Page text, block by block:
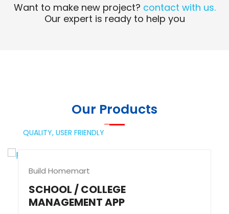
Want to make new project? contact with us.
Our expert is ready to help you
Our Products
QUALITY, USER FRIENDLY
Build Homemart
SCHOOL / COLLEGE
MANAGEMENT APP